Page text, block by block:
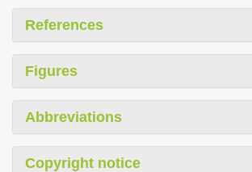
References
Figures
Abbreviations
Copyright notice